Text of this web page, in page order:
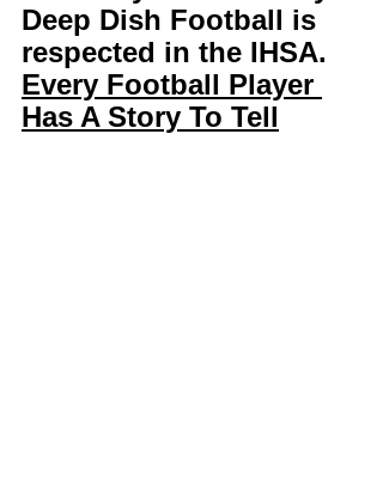
Deep Dish Football is
respected in the IHSA.
Every Football Player
Has A Story To Tell